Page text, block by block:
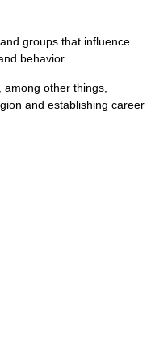
groups that influence
behavior.
other things,
and establishing career